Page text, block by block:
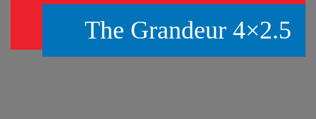
The Grandeur 4×2.5